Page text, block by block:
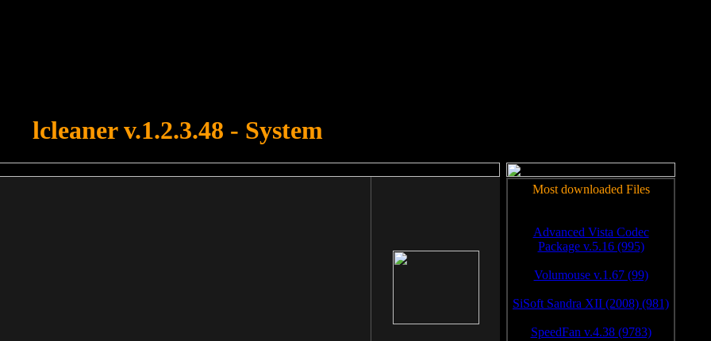
lcleaner v.1.2.3.48 - System
Most downloaded Files
Advanced Vista Codec
Package v.5.16 (995)
Volumouse v.1.67 (99)
SiSoft Sandra XII (2008) (981)
SpeedFan v.4.38 (9783)